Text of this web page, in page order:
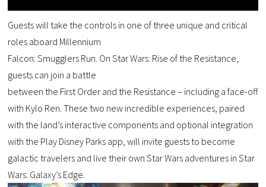
Guests will take the controls in one of three unique and critical
roles aboard Millennium
Falcon: Smugglers Run. On Star Wars: Rise of the Resistance,
guests can join a battle
between the First Order and the Resistance – including a face-off
with Kylo Ren. These two new incredible experiences, paired
with the land’s interactive components and optional integration
with the Play Disney Parks app, will invite guests to become
galactic travelers and live their own Star Wars adventures in Star
Wars: Galaxy’s Edge.